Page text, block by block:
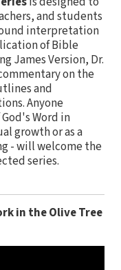
and students
interpretation
of Bible
James Version, Dr.
on the
and
Anyone
Word in
growth or as a
- will welcome the
series.
in the Olive Tree